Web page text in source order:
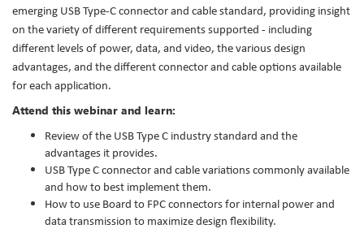
emerging USB Type-C connector and cable standard, providing insight
on the variety of different requirements supported - including
different levels of power, data, and video, the various design
advantages, and the different connector and cable options available
for each application.
Attend this webinar and learn:
Review of the USB Type C industry standard and the
advantages it provides.
USB Type C connector and cable variations commonly available
and how to best implement them.
How to use Board to FPC connectors for internal power and
data transmission to maximize design flexibility.